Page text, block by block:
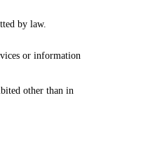
by law.
or information
other than in